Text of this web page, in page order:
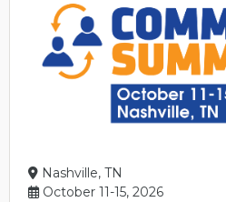
Nashville, TN
October 11-15, 2026